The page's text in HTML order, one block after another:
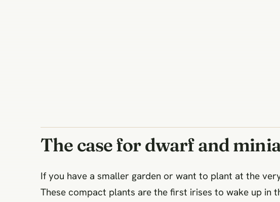
The case for dwarf and
If you have a smaller garden or want to plant at the
These compact plants are the first irises to wake up in